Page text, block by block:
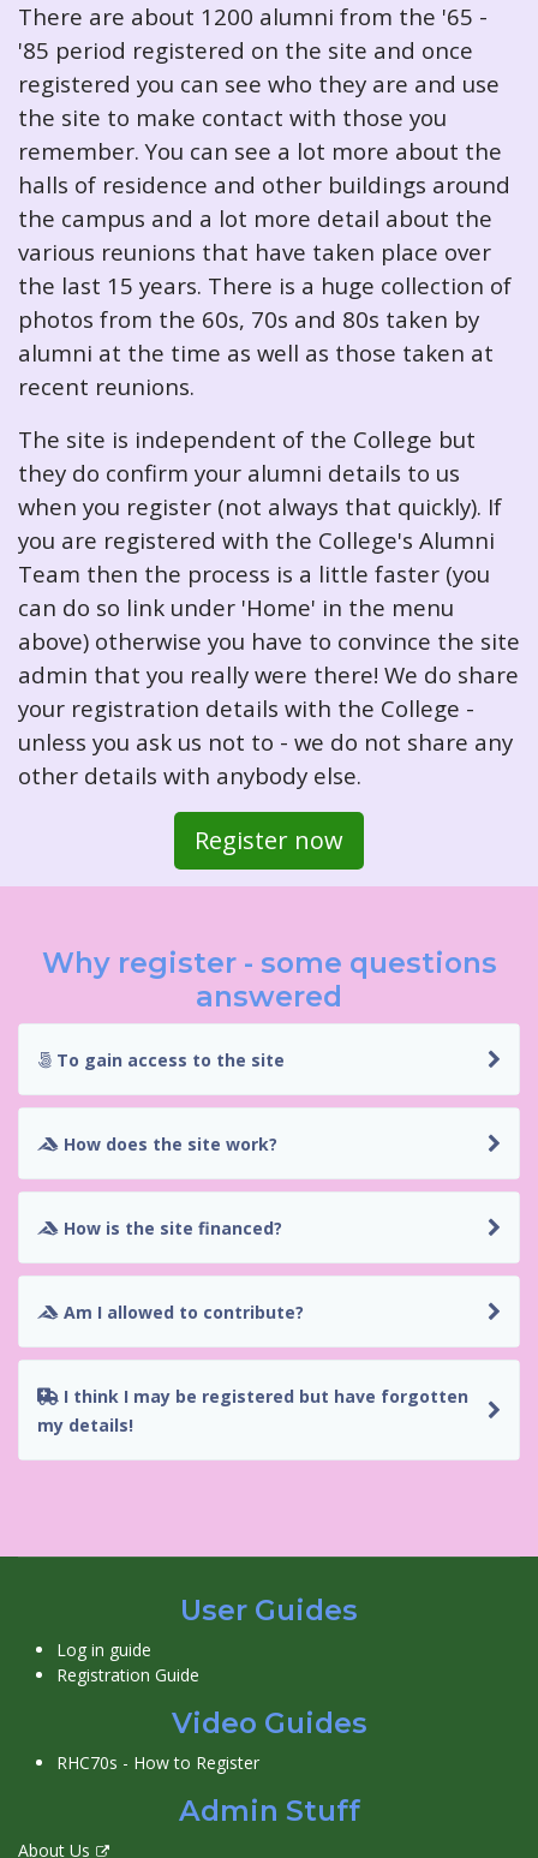
There are about 1200 alumni from the '65 -
'85 period registered on the site and once
registered you can see who they are and use
the site to make contact with those you
remember. You can see a lot more about the
halls of residence and other buildings around
the campus and a lot more detail about the
various reunions that have taken place over
the last 15 years. There is a huge collection of
photos from the 60s, 70s and 80s taken by
alumni at the time as well as those taken at
recent reunions.
The site is independent of the College but
they do confirm your alumni details to us
when you register (not always that quickly). If
you are registered with the College's Alumni
Team then the process is a little faster (you
can do so link under 'Home' in the menu
above) otherwise you have to convince the site
admin that you really were there! We do share
your registration details with the College -
unless you ask us not to - we do not share any
other details with anybody else.
Register now
Why register - some questions
answered
To gain access to the site
How does the site work?
How is the site financed?
Am I allowed to contribute?
my details!
User Guides
Log in guide
Registration Guide
Video Guides
RHC70s - How to Register
Admin Stuff
About Us